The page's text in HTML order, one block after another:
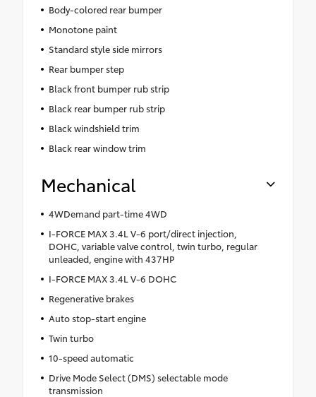
Body-colored rear bumper
Monotone paint
Standard style side mirrors
Rear bumper step
Black front bumper rub strip
Black rear bumper rub strip
Black windshield trim
Black rear window trim
Mechanical
4WDemand part-time 4WD
I-FORCE MAX 3.4L V-6 port/direct injection,
DOHC, variable valve control, twin turbo, regular
unleaded, engine with 437HP
I-FORCE MAX 3.4L V-6 DOHC
Regenerative brakes
Auto stop-start engine
Twin turbo
10-speed automatic
Drive Mode Select (DMS) selectable mode
transmission